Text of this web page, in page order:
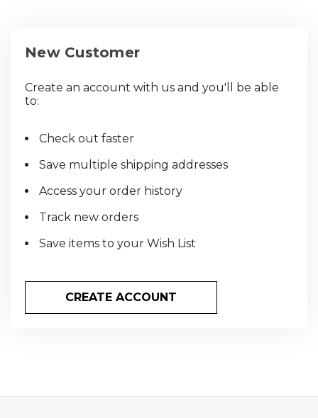
New Customer
Create an account with us and you'll be able
to:
Check out faster
Save multiple shipping addresses
Access your order history
Track new orders
Save items to your Wish List
CREATE ACCOUNT